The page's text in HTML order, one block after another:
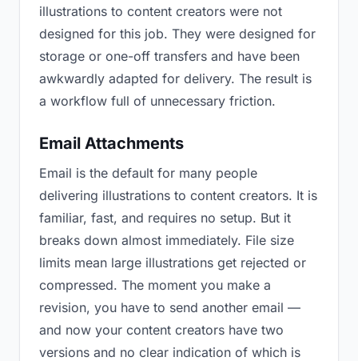
illustrations to content creators were not
designed for this job. They were designed for
storage or one-off transfers and have been
awkwardly adapted for delivery. The result is
a workflow full of unnecessary friction.
Email Attachments
Email is the default for many people
delivering illustrations to content creators. It is
familiar, fast, and requires no setup. But it
breaks down almost immediately. File size
limits mean large illustrations get rejected or
compressed. The moment you make a
revision, you have to send another email —
and now your content creators have two
versions and no clear indication of which is